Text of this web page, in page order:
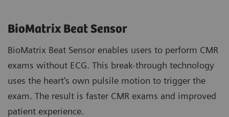
BioMatrix Beat Sensor
BioMatrix Beat Sensor enables users to perform CMR
exams without ECG. This break-through technology
uses the heart's own pulsile motion to trigger the
exam. The result is faster CMR exams and improved
patient experience.